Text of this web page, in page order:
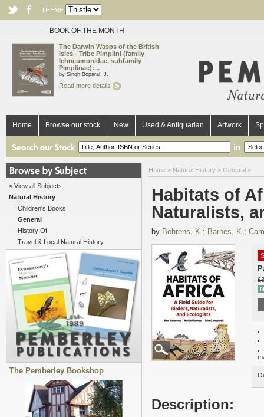
THEME
BOOK OF THE MONTH
The Darwin Wasps of the British
Isles - Tribe Pimplini (family
Ichneumonidae, subfamily
Pimplinae):...
by Singh Boparai, J.
Read more details
Home Browse our stock New Used & Antiquarian Artwork
in
< View all Subjects
Natural History
Children's Books
General
History Of
Travel & Local Natural History
The Pemberley Bookshop
Home > Natural History > General >
Habitats of
Naturalists,
by Behrens, K.; Barnes, K.;
Description: